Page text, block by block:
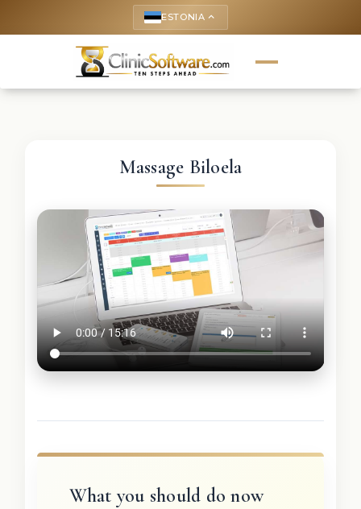
ESTONIA keyboard_arrow_up
Massage Biloela
What you should do now